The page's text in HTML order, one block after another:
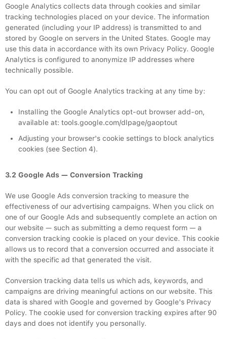
Google Analytics collects data through cookies and similar
tracking technologies placed on your device. The information
generated (including your IP address) is transmitted to and
stored by Google on servers in the United States. Google may
use this data in accordance with its own Privacy Policy. Google
Analytics is configured to anonymize IP addresses where
technically possible.
You can opt out of Google Analytics tracking at any time by:
Installing the Google Analytics opt-out browser add-on,
available at: tools.google.com/dlpage/gaoptout
Adjusting your browser's cookie settings to block analytics
cookies (see Section 4).
3.2 Google Ads — Conversion Tracking
We use Google Ads conversion tracking to measure the
effectiveness of our advertising campaigns. When you click on
one of our Google Ads and subsequently complete an action on
our website — such as submitting a demo request form — a
conversion tracking cookie is placed on your device. This cookie
allows us to record that a conversion occurred and associate it
with the specific ad that generated the visit.
Conversion tracking data tells us which ads, keywords, and
campaigns are driving meaningful actions on our website. This
data is shared with Google and governed by Google's Privacy
Policy. The cookie used for conversion tracking expires after 90
days and does not identify you personally.